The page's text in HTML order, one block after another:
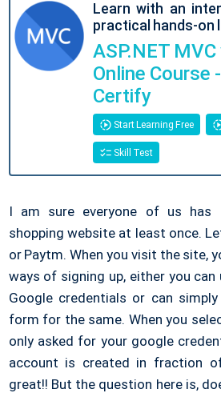
Learn with an
practical hands-on
ASP.NET
Online Course
Certify
Start Learning Free
Skill Test
I am sure everyone of us has
shopping website at least once.
or Paytm. When you visit the site,
ways of signing up, either you can
Google credentials or can
form for the same. When you
only asked for your google
account is created in fraction
great!! But the question here is,